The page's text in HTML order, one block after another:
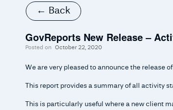
← Back
GovReports New Release –
Posted on October 22, 2020
We are very pleased to announce the release
This report provides a summary of all activity
This is particularly useful where a new client